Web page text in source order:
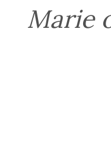
Marie